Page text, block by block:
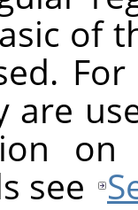
of
are
on
see